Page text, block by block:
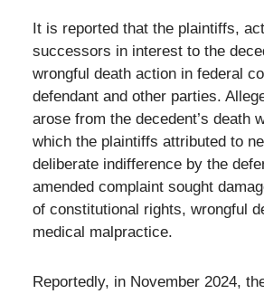
It is reported that the plaintiffs,
successors in interest to the
wrongful death action in federal
defendant and other parties.
arose from the decedent’s death
which the plaintiffs attributed to
deliberate indifference by the
amended complaint sought
of constitutional rights, wrongful
medical malpractice.
Reportedly, in November 2024,